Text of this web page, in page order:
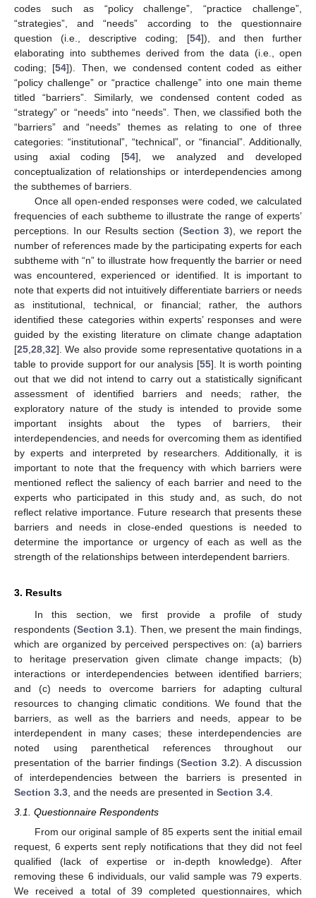
codes such as “policy challenge”, “practice challenge”,
“strategies”, and “needs” according to the questionnaire
question (i.e., descriptive coding; [54]), and then further
elaborating into subthemes derived from the data (i.e., open
coding; [54]). Then, we condensed content coded as either
“policy challenge” or “practice challenge” into one main theme
titled “barriers”. Similarly, we condensed content coded as
“strategy” or “needs” into “needs”. Then, we classified both the
“barriers” and “needs” themes as relating to one of three
categories: “institutional”, “technical”, or “financial”. Additionally,
using axial coding [54], we analyzed and developed
conceptualization of relationships or interdependencies among
the subthemes of barriers.
Once all open-ended responses were coded, we calculated
frequencies of each subtheme to illustrate the range of experts’
perceptions. In our Results section (Section 3), we report the
number of references made by the participating experts for each
subtheme with “n” to illustrate how frequently the barrier or need
was encountered, experienced or identified. It is important to
note that experts did not intuitively differentiate barriers or needs
as institutional, technical, or financial; rather, the authors
identified these categories within experts’ responses and were
guided by the existing literature on climate change adaptation
[25 28 32]. We also provide some representative quotations in a
table to provide support for our analysis [55]. It is worth pointing
out that we did not intend to carry out a statistically significant
assessment of identified barriers and needs; rather, the
exploratory nature of the study is intended to provide some
important insights about the types of barriers, their
interdependencies, and needs for overcoming them as identified
by experts and interpreted by researchers. Additionally, it is
important to note that the frequency with which barriers were
mentioned reflect the saliency of each barrier and need to the
experts who participated in this study and, as such, do not
reflect relative importance. Future research that presents these
barriers and needs in close-ended questions is needed to
determine the importance or urgency of each as well as the
strength of the relationships between interdependent barriers.
3. Results
In this section, we first provide a profile of study
respondents (Section 3.1). Then, we present the main findings,
which are organized by perceived perspectives on: (a) barriers
to heritage preservation given climate change impacts; (b)
interactions or interdependencies between identified barriers;
and (c) needs to overcome barriers for adapting cultural
resources to changing climatic conditions. We found that the
barriers, as well as the barriers and needs, appear to be
interdependent in many cases; these interdependencies are
noted using parenthetical references throughout our
presentation of the barrier findings (Section 3.2). A discussion
of interdependencies between the barriers is presented in
Section 3.3 , and the needs are presented in Section 3.4
3.1. Questionnaire Respondents
From our original sample of 85 experts sent the initial email
request, 6 experts sent reply notifications that they did not feel
qualified (lack of expertise or in-depth knowledge). After
removing these 6 individuals, our valid sample was 79 experts.
We received a total of 39 completed questionnaires, which